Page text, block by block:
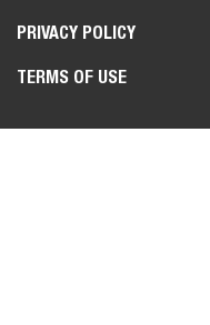
PRIVACY POLICY
TERMS OF USE